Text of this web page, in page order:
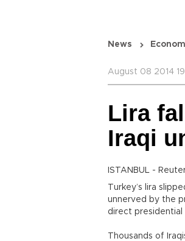
News
August 08 2014
Lira
Iraqi
ISTANBUL -
Turkey’s lira
unnerved by the
direct presidential
Thousands of